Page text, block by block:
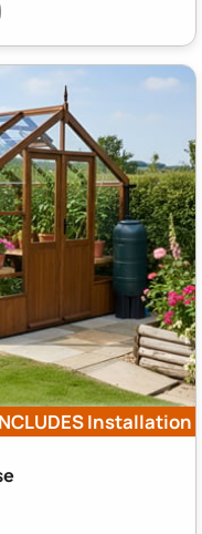
Installation